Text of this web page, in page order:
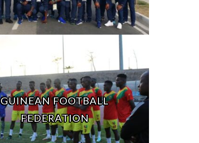
GUINEAN FOOTBALL
FEDERATION